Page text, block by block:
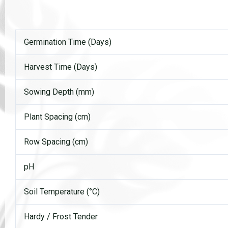
Germination Time (Days)
Harvest Time (Days)
Sowing Depth (mm)
Plant Spacing (cm)
Row Spacing (cm)
pH
Soil Temperature (°C)
Hardy / Frost Tender